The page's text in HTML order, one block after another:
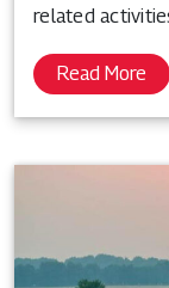
related
Read More